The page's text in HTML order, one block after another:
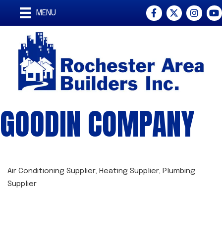
MENU Facebook
Twitter
GOODIN COMPANY
CATEGORIES
Air Conditioning Supplier Heating Supplier Plumbing
Supplier